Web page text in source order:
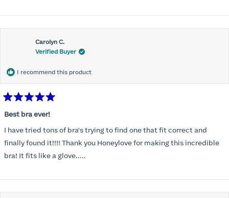
Carolyn C.
Verified Buyer
I recommend this product
5
of
5
stars
Best bra ever!
I have tried tons of bra's trying to find one that fit correct and
finally found it!!!! Thank you Honeylove for making this incredible
bra! It fits like a glove.....